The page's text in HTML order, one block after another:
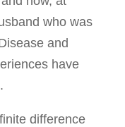
who was
and
have
difference